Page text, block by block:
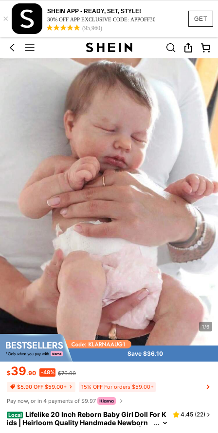
GET
×
SHEIN APP - READY, SET, STYLE!
30% OFF APP EXCLUSIVE CODE: APPOFF30
(95,960)
1/6
Save $36.10
$39.90 -48% $76.00
$5.90 OFF $59.00+ 15% OFF For orders $59.00+
Pay now, or in 4 payments of $9.97
Local Lifelike 20 Inch Reborn Baby Girl Doll For K
ids | Heirloom Quality Handmade Newborn
4.45 (22)